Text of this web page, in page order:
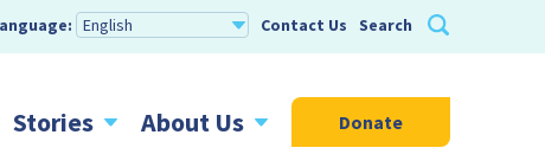
Stories About Us Donate
Contact Us Search